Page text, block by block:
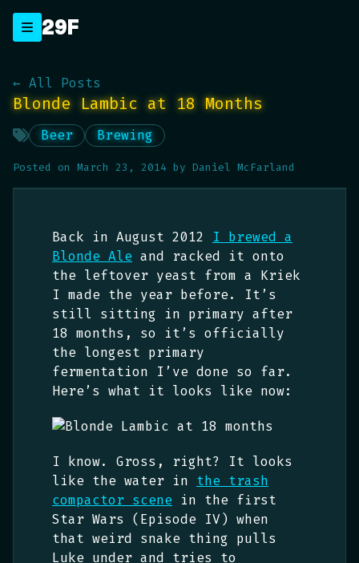
content
29F
← All Posts
Blonde Lambic at 18 Months
Beer Brewing
Posted on March 23, 2014 by Daniel McFarland
Back in August 2012 I brewed a
Blonde Ale and racked it onto
the leftover yeast from a Kriek
I made the year before. It’s
still sitting in primary after
18 months, so it’s officially
the longest primary
fermentation I’ve done so far.
Here’s what it looks like now:
I know. Gross, right? It looks
like the water in the trash
compactor scene in the first
Star Wars (Episode IV) when
that weird snake thing pulls
Luke under and tries to